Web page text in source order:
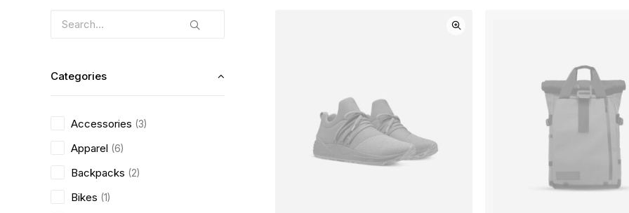
Categories
Accessories (3)
Apparel (6)
Backpacks (2)
Bikes (1)